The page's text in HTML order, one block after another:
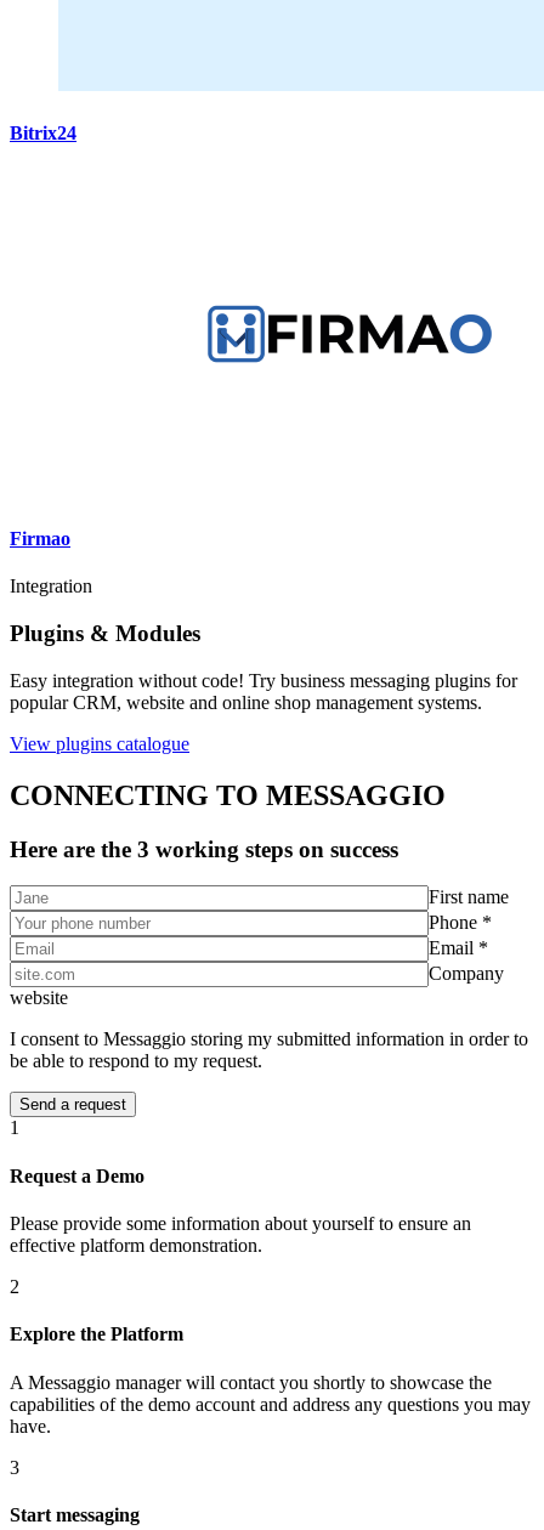
Bitrix24
Firmao
Integration
Plugins & Modules
Easy integration without code! Try business messaging plugins for
popular CRM, website and online shop management systems.
View plugins catalogue
CONNECTING TO MESSAGGIO
Here are the 3 working steps on success
First name
Phone *
Email *
Company
website
I consent to Messaggio storing my submitted information in order to
be able to respond to my request.
1
Request a Demo
Please provide some information about yourself to ensure an
effective platform demonstration.
2
Explore the Platform
A Messaggio manager will contact you shortly to showcase the
capabilities of the demo account and address any questions you may
have.
3
Start messaging